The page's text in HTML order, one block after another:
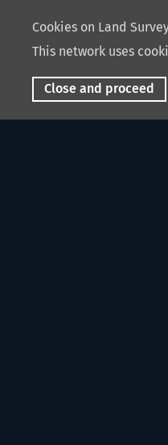
Cookies on Land
This network uses
Close and proceed